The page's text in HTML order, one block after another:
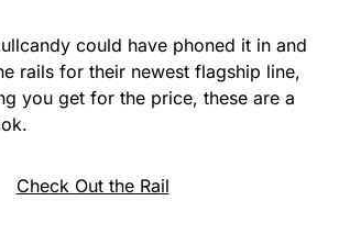
could have phoned it in and
rails for their newest flagship line,
you get for the price, these are a
Check Out the Rail